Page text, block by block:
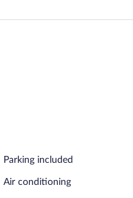
Parking included
Air conditioning